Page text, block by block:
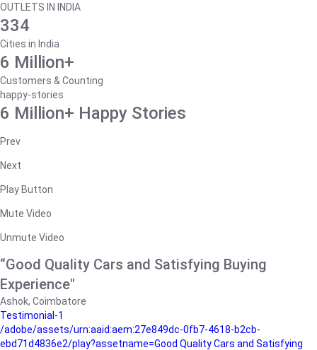
OUTLETS IN INDIA
334
Cities in India
6 Million+
Customers & Counting
happy-stories
6 Million+ Happy Stories
Prev
Next
Play Button
Mute Video
Unmute Video
“Good Quality Cars and Satisfying Buying
Experience"
Ashok, Coimbatore
Testimonial-1
/adobe/assets/urn:aaid:aem:27e849dc-0fb7-4618-b2cb-
ebd71d4836e2/play?assetname=Good Quality Cars and Satisfying